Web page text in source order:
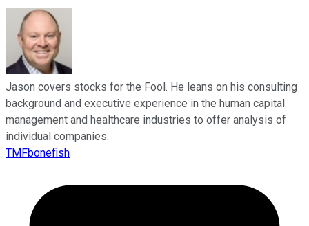
Jason covers stocks for the Fool. He leans on his consulting
background and executive experience in the human capital
management and healthcare industries to offer analysis of
individual companies.
TMFbonefish